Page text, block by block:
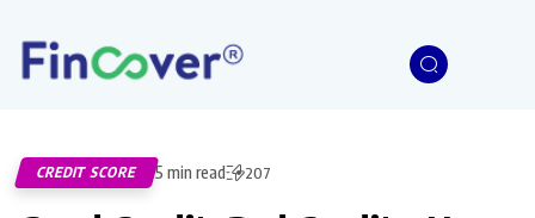
CREDIT SCORE 5 min read 207